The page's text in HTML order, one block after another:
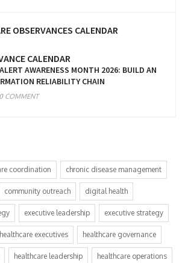
OBSERVANCES CALENDAR
CALENDAR
AWARENESS MONTH 2026: BUILD AN
RELIABILITY CHAIN
COMMENT
coordination chronic disease management
community outreach digital health
executive leadership executive strategy
healthcare executives healthcare governance
healthcare leadership healthcare operations